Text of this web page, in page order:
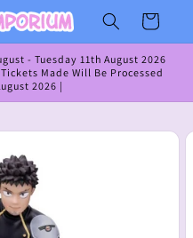
Cart
- Tuesday 11th August 2026
Made Will Be Processed
2026 |